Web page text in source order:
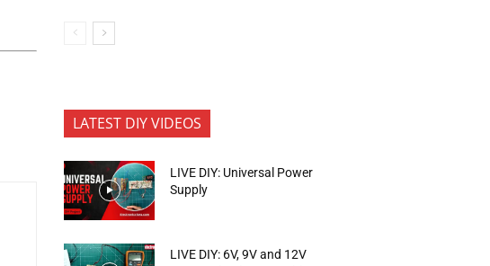
LATEST DIY VIDEOS
LIVE DIY: Universal Power
Supply
LIVE DIY: 6V, 9V and 12V